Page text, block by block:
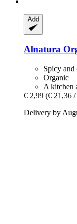
Add
Alnatura
Spicy and
Organic
A kitchen
€ 2,99 (€ 21,36
Delivery by